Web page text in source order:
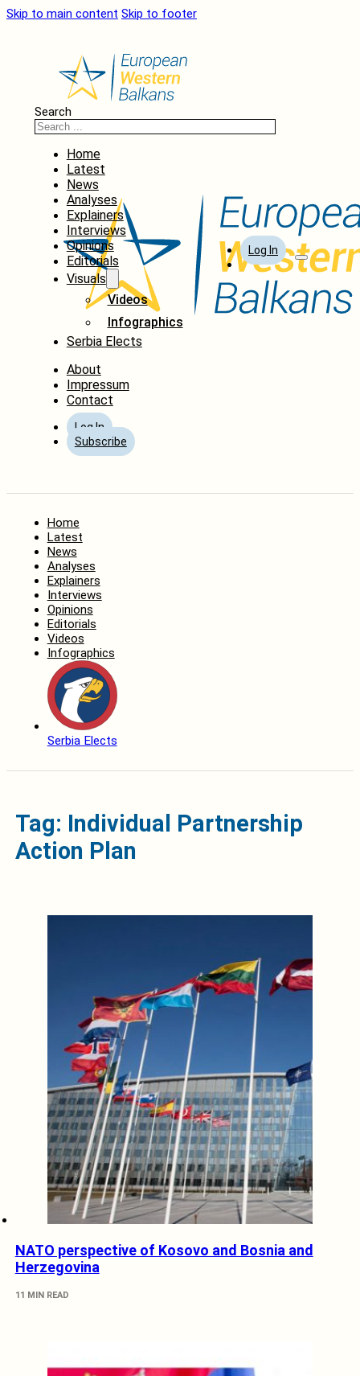
Skip to main content Skip to footer
Search
Home
Latest
News
Analyses
Explainers
Interviews
Opinions
Editorials
Visuals
Videos
Infographics
Serbia Elects
About
Impressum
Contact
Log In
Subscribe
Log In
Home
Latest
News
Analyses
Explainers
Interviews
Opinions
Editorials
Videos
Infographics
Serbia Elects
Tag: Individual Partnership
Action Plan
NATO perspective of Kosovo and Bosnia and
Herzegovina
11 MIN READ